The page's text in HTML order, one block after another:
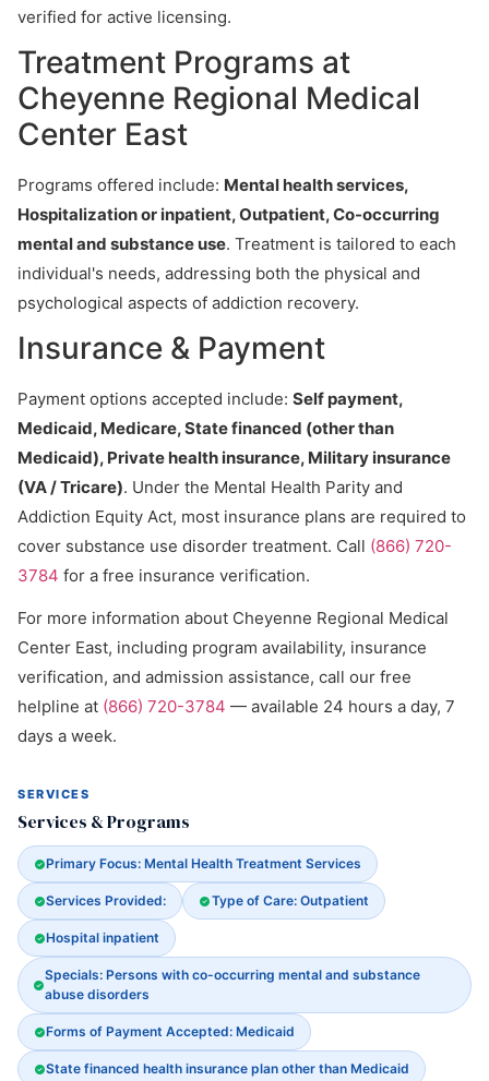
verified for active licensing.
Treatment Programs at
Cheyenne Regional Medical
Center East
Programs offered include: Mental health services,
Hospitalization or inpatient, Outpatient, Co-occurring
mental and substance use. Treatment is tailored to each
individual's needs, addressing both the physical and
psychological aspects of addiction recovery.
Insurance & Payment
Payment options accepted include: Self payment,
Medicaid, Medicare, State financed (other than
Medicaid), Private health insurance, Military insurance
(VA / Tricare). Under the Mental Health Parity and
Addiction Equity Act, most insurance plans are required to
cover substance use disorder treatment. Call (866) 720-
3784 for a free insurance verification.
For more information about Cheyenne Regional Medical
Center East, including program availability, insurance
verification, and admission assistance, call our free
helpline at (866) 720-3784 — available 24 hours a day, 7
days a week.
SERVICES
Services & Programs
Primary Focus: Mental Health Treatment Services
Services Provided: Type of Care: Outpatient
Hospital inpatient
Specials: Persons with co-occurring mental and substance
abuse disorders
Forms of Payment Accepted: Medicaid
State financed health insurance plan other than Medicaid